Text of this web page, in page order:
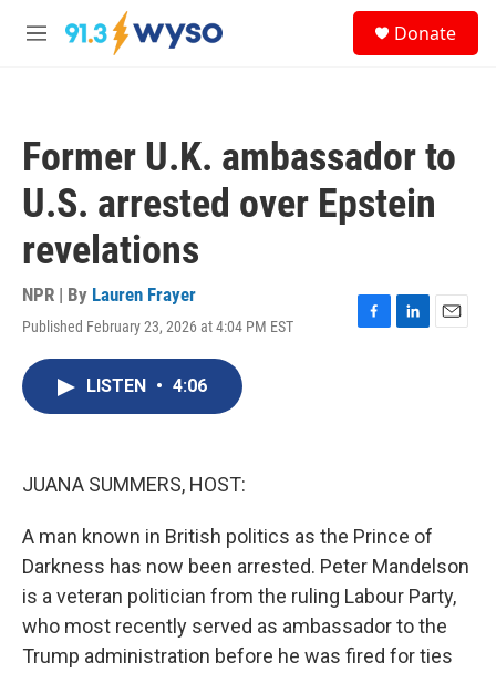
Skip to main content
M
Donate
Former U.K. ambassador to
U.S. arrested over Epstein
revelations
NPR | By Lauren Frayer
Published February 23, 2026 at 4:04 PM EST
F
L
E
LISTEN • 4:06
JUANA SUMMERS, HOST:
A man known in British politics as the Prince of
Darkness has now been arrested. Peter Mandelson
is a veteran politician from the ruling Labour Party,
who most recently served as ambassador to the
Trump administration before he was fired for ties